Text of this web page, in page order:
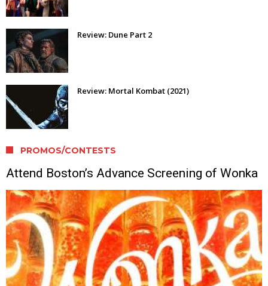
Review: Dune Part 2
Review: Mortal Kombat (2021)
PROMOS/CONTESTS
Attend Boston’s Advance Screening of Wonka